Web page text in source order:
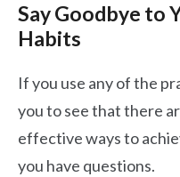
Say Goodbye to
Habits
If you use any of the
you to see that there
effective ways to
you have questions.